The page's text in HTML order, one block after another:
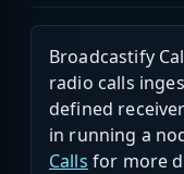
Broadcastify
radio calls
defined
in running a
Calls for more